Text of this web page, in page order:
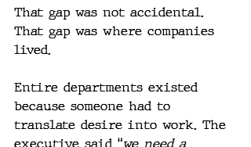
That gap was not accidental.
That gap was where companies
lived.
Entire departments existed
because someone had to
translate desire into work. The
executive said “we need a